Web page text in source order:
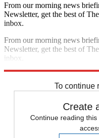
From our morning news
Newsletter, get the best of
inbox.
From our morning news
Newsletter, get the best of
inbox.
To continue
Create
Continue reading